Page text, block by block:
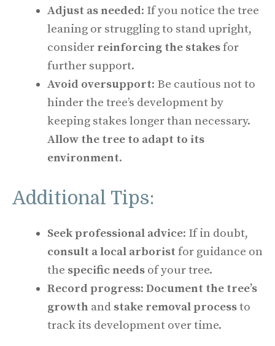
Adjust as needed: If you notice the tree
leaning or struggling to stand upright,
consider reinforcing the stakesfor
further support.
Avoid oversupport: Be cautious not to
hinder the tree’s development by
keeping stakes longer than necessary.
Allow the tree to adapt to its
environment.
Additional Tips:
Seek professional advice: If in doubt,
consult a local arborist for guidance on
the specific needs of your tree.
Record progress: Document the tree’s
growth and stake removal processto
track its development over time.